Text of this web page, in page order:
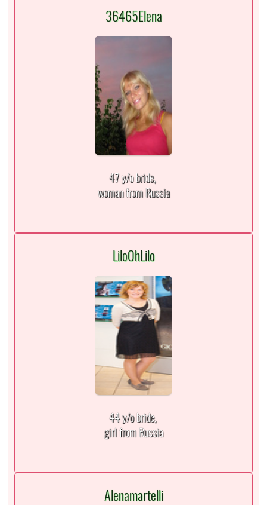
36465Elena
47 y/o bride,
woman from Russia
LiloOhLilo
44 y/o bride,
girl from Russia
Alenamartelli